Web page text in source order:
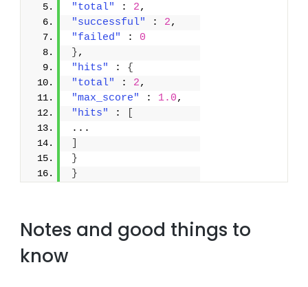
"total"
: 2,
"successful"
: 2,
"failed"
: 0
},
"hits"
: {
"total"
: 2,
"max_score"
: 1.0,
"hits"
:
...
}
}
Notes and good things to
know